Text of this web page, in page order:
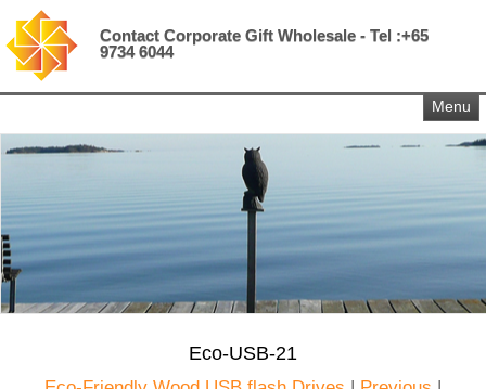
Contact Corporate Gift Wholesale - Tel :+65
9734 6044
Menu
Eco-USB-21